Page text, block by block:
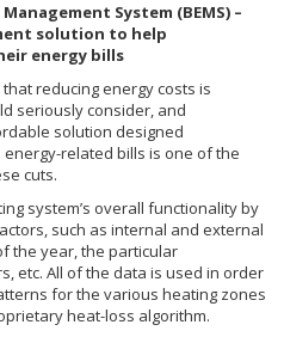
System (BEMS) –
solution to help
energy bills
reducing energy costs is
seriously consider, and
solution designed
related bills is one of the
cuts.
system’s overall functionality by
such as internal and external
the year, the particular
etc. All of the data is used in order
for the various heating zones
heat-loss algorithm.